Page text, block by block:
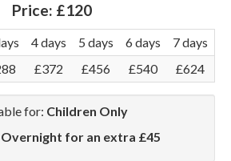
Price: £120
4 days 5 days 6 days
7 days
£372 £456 £540 £624
for: Children Only
for an extra £45